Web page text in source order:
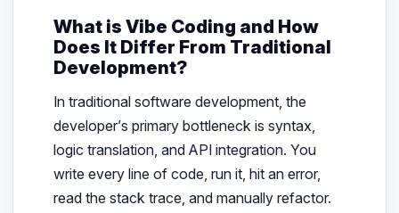
What is Vibe Coding and How
Does It Differ From Traditional
Development?
In traditional software development, the
developer’s primary bottleneck is syntax,
logic translation, and API integration. You
write every line of code, run it, hit an error,
read the stack trace, and manually refactor.